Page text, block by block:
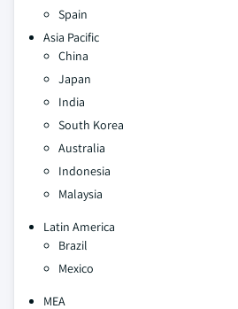
Spain
Asia Pacific
China
Japan
India
South Korea
Australia
Indonesia
Malaysia
Latin America
Brazil
Mexico
MEA